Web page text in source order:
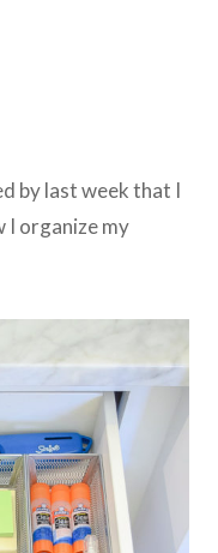
by last week that I
I organize my